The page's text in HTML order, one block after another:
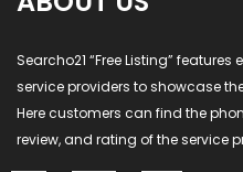
Searcho21 “Free Listing”
service providers to showcase
Here customers can find the
review, and rating of the service